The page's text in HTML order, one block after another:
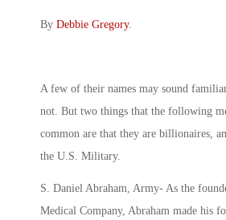
By Debbie Gregory.
A few of their names may sound
not. But two things that the following
common are that they are billionaires,
the U.S. Military.
S. Daniel Abraham, Army- As the
Medical Company, Abraham made his